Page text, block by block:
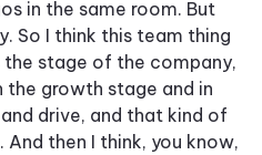
in the same room. But
So I think this team thing
stage of the company,
growth stage and in
drive, and that kind of
then I think, you know,